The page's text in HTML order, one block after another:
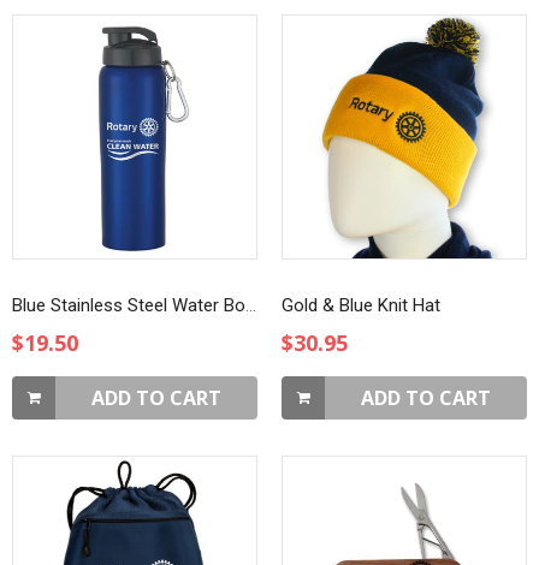
Blue Stainless Steel Water Bottle with Sip-through Lid
$19.50
ADD TO CART
Gold & Blue Knit Hat
$30.95
ADD TO CART